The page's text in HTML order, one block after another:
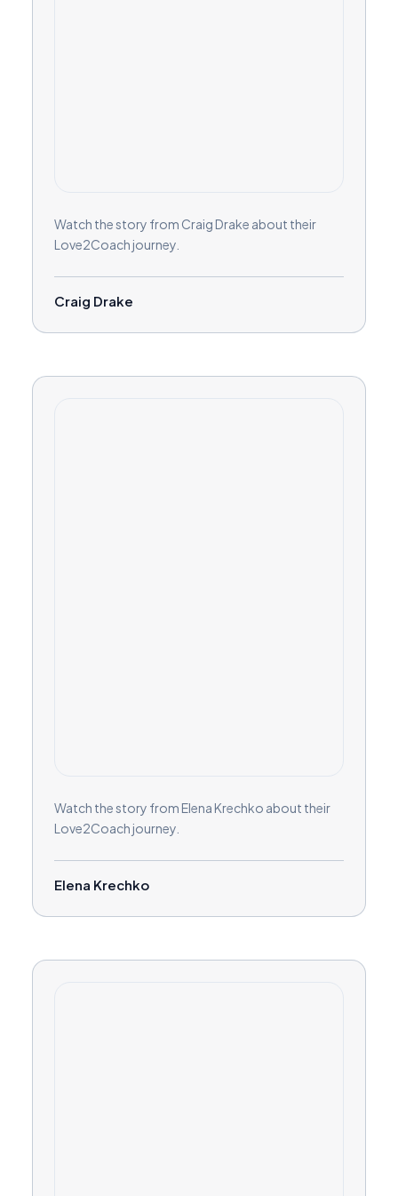
Watch the story from Craig Drake about their
Love2Coach journey.
Craig Drake
Watch the story from Elena Krechko about their
Love2Coach journey.
Elena Krechko